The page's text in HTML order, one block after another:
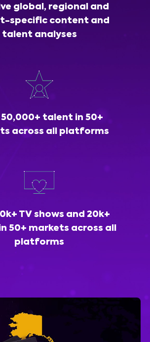
global, regional and
specific content and
talent analyses
50,000+ talent in 50+
across all platforms
TV shows and 20k+
50+ markets across all
platforms